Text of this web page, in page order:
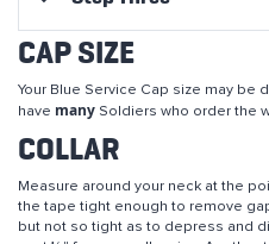
CAP SIZE
Your Blue Service Cap size may be
have many Soldiers who order the
COLLAR
Measure around your neck at the
the tape tight enough to remove
but not so tight as to depress and